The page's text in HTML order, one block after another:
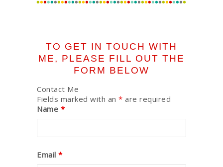
TO GET IN TOUCH WITH
ME, PLEASE FILL OUT THE
FORM BELOW
Contact Me
Fields marked with an * are required
Name *
Email *